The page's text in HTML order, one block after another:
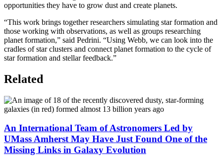
opportunities they have to grow dust and create planets.
“This work brings together researchers simulating star formation and
those working with observations, as well as groups researching
planet formation,” said Pedrini. “Using Webb, we can look into the
cradles of star clusters and connect planet formation to the cycle of
star formation and stellar feedback.”
Related
An International Team of Astronomers Led by
UMass Amherst May Have Just Found One of the
Missing Links in Galaxy Evolution